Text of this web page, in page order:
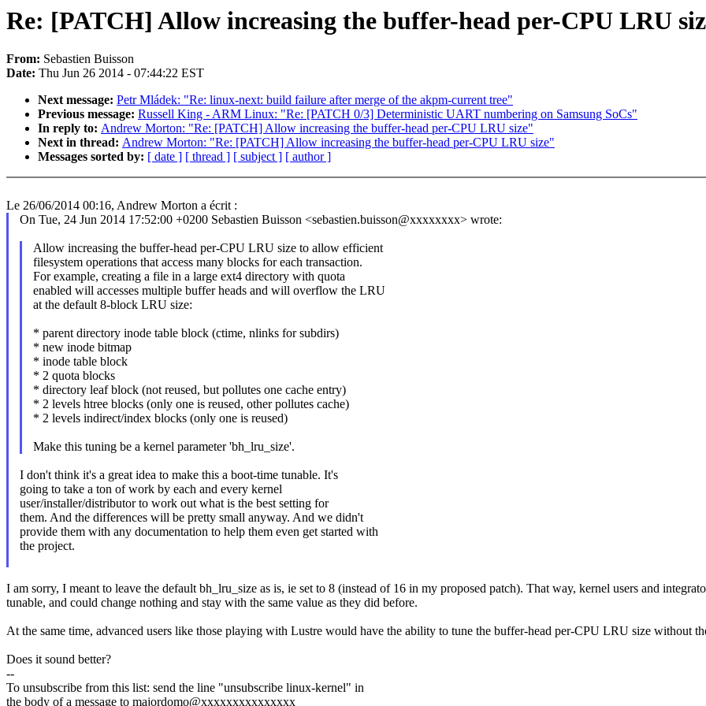
Re: [PATCH] Allow increasing the buffer-head per-CPU LRU
From: Sebastien Buisson
Date: Thu Jun 26 2014 - 07:44:22 EST
Next message: Petr Mládek: "Re: linux-next: build failure after merge of the akpm-current tree"
Previous message: Russell King - ARM Linux: "Re: [PATCH 0/3] Deterministic UART numbering on Samsung SoCs"
In reply to: Andrew Morton: "Re: [PATCH] Allow increasing the buffer-head per-CPU LRU size"
Next in thread: Andrew Morton: "Re: [PATCH] Allow increasing the buffer-head per-CPU LRU size"
Messages sorted by: [ date ] [ thread ] [ subject ] [ author ]
Le 26/06/2014 00:16, Andrew Morton a écrit :
On Tue, 24 Jun 2014 17:52:00 +0200 Sebastien Buisson <sebastien.buisson@xxxxxxxx> wrote:
Allow increasing the buffer-head per-CPU LRU size to allow efficient
filesystem operations that access many blocks for each transaction.
For example, creating a file in a large ext4 directory with quota
enabled will accesses multiple buffer heads and will overflow the LRU
at the default 8-block LRU size:
* parent directory inode table block (ctime, nlinks for subdirs)
* new inode bitmap
* inode table block
* 2 quota blocks
* directory leaf block (not reused, but pollutes one cache entry)
* 2 levels htree blocks (only one is reused, other pollutes cache)
* 2 levels indirect/index blocks (only one is reused)
Make this tuning be a kernel parameter 'bh_lru_size'.
I don't think it's a great idea to make this a boot-time tunable. It's
going to take a ton of work by each and every kernel
user/installer/distributor to work out what is the best setting for
them. And the differences will be pretty small anyway. And we didn't
provide them with any documentation to help them even get started with
the project.
I am sorry, I meant to leave the default bh_lru_size as is, ie set to 8 (instead of 16 in my proposed patch). That way, kernel users and
tunable, and could change nothing and stay with the same value as they did before.
At the same time, advanced users like those playing with Lustre would have the ability to tune the buffer-head per-CPU LRU size without
Does it sound better?
--
To unsubscribe from this list: send the line "unsubscribe linux-kernel" in
the body of a message to majordomo@xxxxxxxxxxxxxxx